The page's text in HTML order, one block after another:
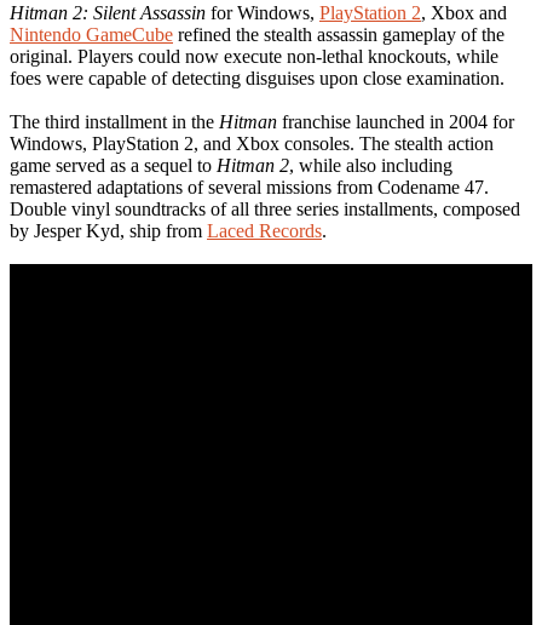
Hitman 2: Silent Assassin for Windows, PlayStation 2, Xbox and
Nintendo GameCube refined the stealth assassin gameplay of the
original. Players could now execute non-lethal knockouts, while
foes were capable of detecting disguises upon close examination.
The third installment in the Hitman franchise launched in 2004 for
Windows, PlayStation 2, and Xbox consoles. The stealth action
game served as a sequel to Hitman 2, while also including
remastered adaptations of several missions from Codename 47.
Double vinyl soundtracks of all three series installments, composed
by Jesper Kyd, ship from Laced Records.